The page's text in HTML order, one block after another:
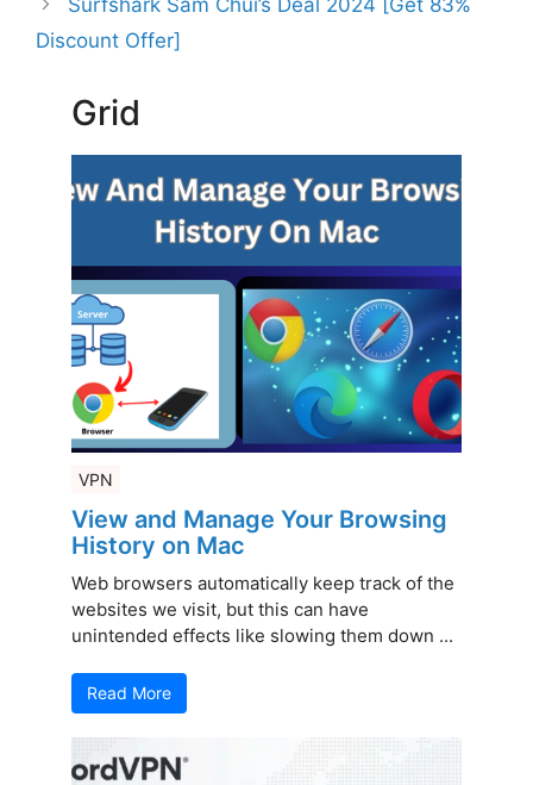
Discount Offer]
Grid
VPN
View and Manage Your Browsing
History on Mac
Web browsers automatically keep track of the
websites we visit, but this can have
unintended effects like slowing them down ...
Read More